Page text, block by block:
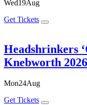
Wed19Aug
Get Tickets
Headshrinkers
Knebworth 2026
Mon24Aug
Get Tickets